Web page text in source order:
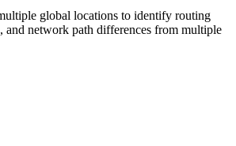
global locations to identify routing
and network path differences from multiple